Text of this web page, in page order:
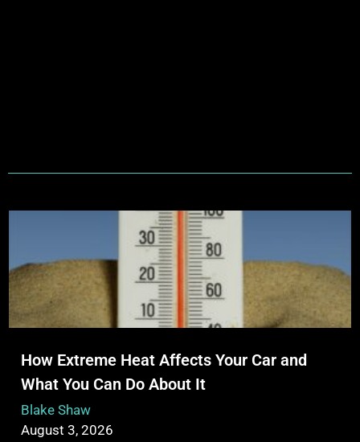
How Extreme Heat Affects Your Car and
What You Can Do About It
Blake Shaw
August 3, 2026